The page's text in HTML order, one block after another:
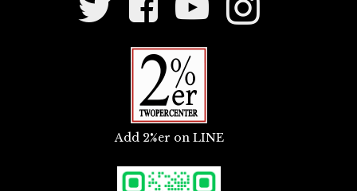
Add 2%er on LINE